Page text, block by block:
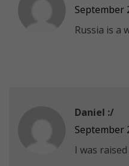
September
Russia is a
Daniel :/
September
I was